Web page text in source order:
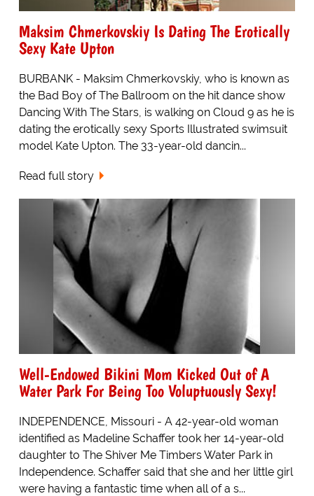
Maksim Chmerkovskiy Is Dating The Erotically
Sexy Kate Upton
BURBANK - Maksim Chmerkovskiy, who is known as
the Bad Boy of The Ballroom on the hit dance show
Dancing With The Stars, is walking on Cloud 9 as he is
dating the erotically sexy Sports Illustrated swimsuit
model Kate Upton. The 33-year-old dancin...
Read full story
Well-Endowed Bikini Mom Kicked Out of A
Water Park For Being Too Voluptuously Sexy!
INDEPENDENCE, Missouri - A 42-year-old woman
identified as Madeline Schaffer took her 14-year-old
daughter to The Shiver Me Timbers Water Park in
Independence. Schaffer said that she and her little girl
were having a fantastic time when all of a s...